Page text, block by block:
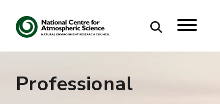
Search
Search our site
Professional